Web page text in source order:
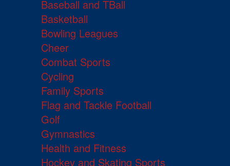
Baseball and TBall
Basketball
Bowling Leagues
Cheer
Combat Sports
Cycling
Family Sports
Flag and Tackle Football
Golf
Gymnastics
Health and Fitness
Hockey and Skating Sports